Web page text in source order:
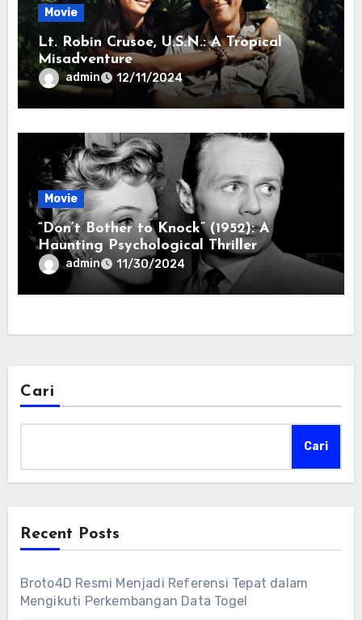
Movie
Lt. Robin Crusoe, U.S.N.: A Tropical
Misadventure
admin 12/11/2024
Movie
“Don’t Bother to Knock” (1952): A
Haunting Psychological Thriller
admin 11/30/2024
Cari
Cari
Recent Posts
Broto4D Resmi Menjadi Referensi Tepat dalam
Mengikuti Perkembangan Data Togel